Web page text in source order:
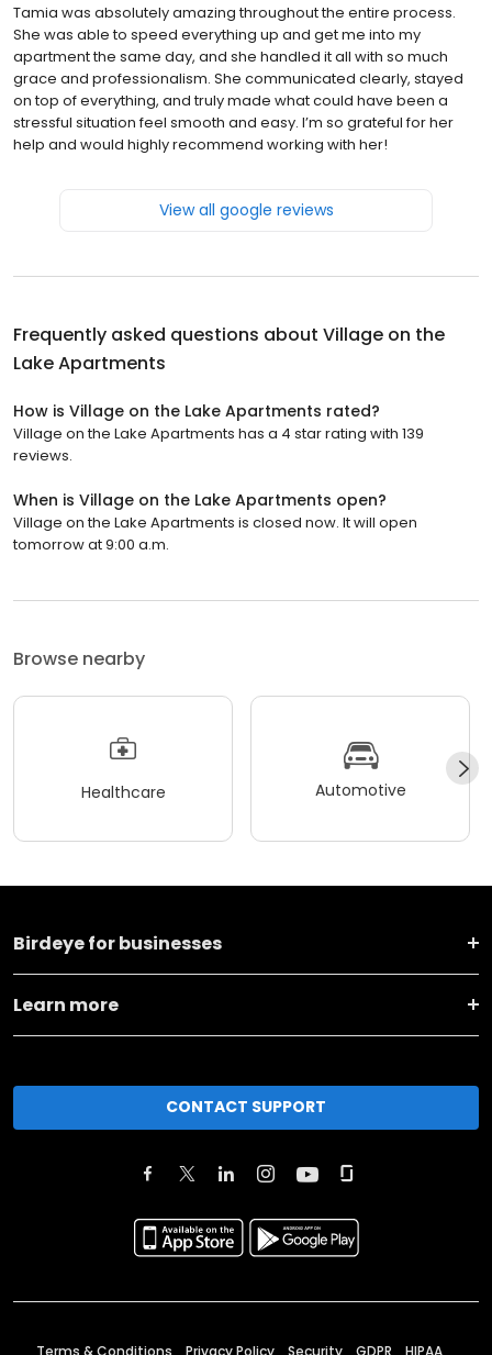
Tamia was absolutely amazing throughout the entire process.
She was able to speed everything up and get me into my
apartment the same day, and she handled it all with so much
grace and professionalism. She communicated clearly, stayed
on top of everything, and truly made what could have been a
stressful situation feel smooth and easy. I’m so grateful for her
help and would highly recommend working with her!
View all google reviews
Frequently asked questions about Village on the
Lake Apartments
How is Village on the Lake Apartments rated?
Village on the Lake Apartments has a 4 star rating with 139
reviews.
When is Village on the Lake Apartments open?
Village on the Lake Apartments is closed now. It will open
tomorrow at 9:00 a.m.
Browse nearby
Healthcare Automotive
Birdeye for businesses
Learn more
CONTACT SUPPORT
Terms & Conditions Privacy Policy Security GDPR HIPAA